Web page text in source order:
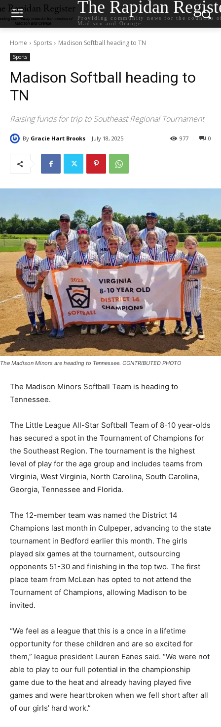
The Rapidan
Providing community news for the counties
Madison and Orange
Home Sports Madison Softball heading to TN
Sports
Madison Softball heading to
TN
Raising funds for trip to Southeast Regional Tournament
By Gracie Hart Brooks July 18, 2025 0
977
The Madison Minors are heading to Tennessee. CONTRIBUTED PHOTO
The Madison Minors Softball Team is heading to
Tennessee.
The Little League All-Star Softball Team of 8-10 year-olds
has secured a spot in the Tournament of Champions for
the Southeast Region. The tournament is the highest
level of play for the age group and includes teams from
Virginia, West Virginia, North Carolina, South Carolina,
Georgia, Tennessee and Florida.
The 12-member team was named the District 14
Champions last month in Culpeper, advancing to the state
tournament in Bedford earlier this month. The girls
played six games at the tournament, outsourcing
opponents 51-30 and finishing in the top two. The first
place team from McLean has opted to not attend the
Tournament of Champions, allowing Madison to be
invited.
“We feel as a league that this is a once in a lifetime
opportunity for these children and are so excited for
them,” league president Lauren Eanes said. “We were not
able to play to our full potential in the championship
game due to the heat and already having played five
games and were heartbroken when we fell short after all
of our girls’ hard work.”